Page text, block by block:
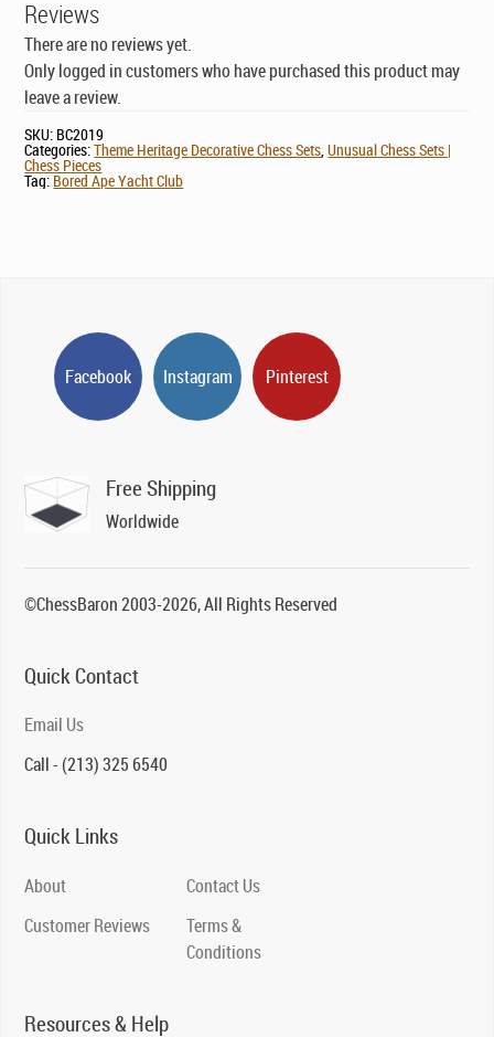
Reviews
There are no reviews yet.
Only logged in customers who have purchased this product may
leave a review.
SKU: BC2019
Categories:Theme Heritage Decorative Chess Sets ,Unusual Chess Sets |
Chess Pieces
Tag:Bored Ape Yacht Club
Facebook Instagram Pinterest
Free Shipping
Worldwide
©ChessBaron 2003-2026, All Rights Reserved
Quick Contact
Email Us
Call - (213) 325 6540
Quick Links
About
Customer Reviews
Contact Us
Terms &
Conditions
Resources & Help